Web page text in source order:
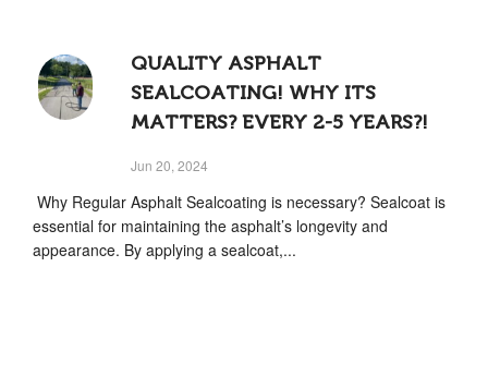
QUALITY ASPHALT
SEALCOATING! WHY ITS
MATTERS? EVERY 2-5 YEARS?!
Jun 20, 2024
Why Regular Asphalt Sealcoating is necessary? Sealcoat is
essential for maintaining the asphalt’s longevity and
appearance. By applying a sealcoat,...